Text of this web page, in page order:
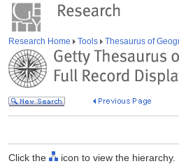
Research Home Tools Thesaurus of
Click the icon to view the hierarchy.